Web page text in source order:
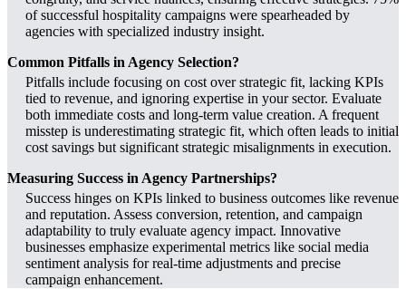
of successful hospitality campaigns were spearheaded by
agencies with specialized industry insight.
Common Pitfalls in Agency Selection?
Pitfalls include focusing on cost over strategic fit, lacking KPIs
tied to revenue, and ignoring expertise in your sector. Evaluate
both immediate costs and long-term value creation. A frequent
misstep is underestimating strategic fit, which often leads to initial
cost savings but significant strategic misalignments in execution.
Measuring Success in Agency Partnerships?
Success hinges on KPIs linked to business outcomes like revenue
and reputation. Assess conversion, retention, and campaign
adaptability to truly evaluate agency impact. Innovative
businesses emphasize experimental metrics like social media
sentiment analysis for real-time adjustments and precise
campaign enhancement.